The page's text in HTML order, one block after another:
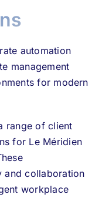
automation
management
for modern
range of client
for Le Méridien
and collaboration
workplace